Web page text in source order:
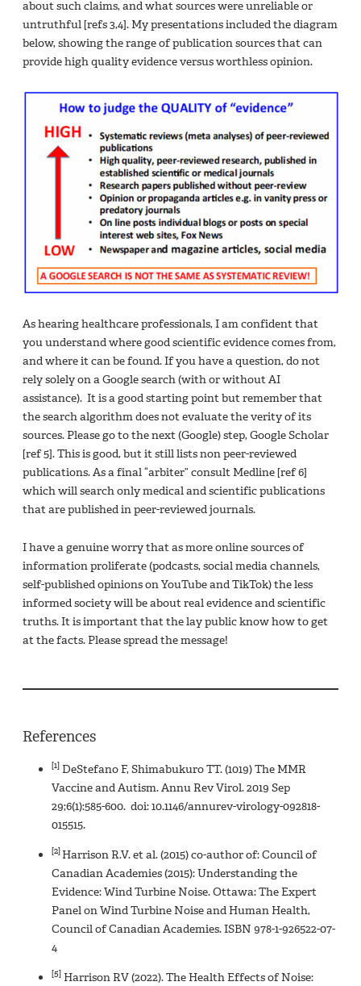
about such claims, and what sources were unreliable or
untruthful [refs 3,4]. My presentations included the diagram
below, showing the range of publication sources that can
provide high quality evidence versus worthless opinion.
As hearing healthcare professionals, I am confident that
you understand where good scientific evidence comes from,
and where it can be found. If you have a question, do not
rely solely on a Google search (with or without AI
assistance). It is a good starting point but remember that
the search algorithm does not evaluate the verity of its
sources. Please go to the next (Google) step, Google Scholar
[ref 5]. This is good, but it still lists non peer-reviewed
publications. As a final “arbiter” consult Medline [ref 6]
which will search only medical and scientific publications
that are published in peer-reviewed journals.
I have a genuine worry that as more online sources of
information proliferate (podcasts, social media channels,
self-published opinions on YouTube and TikTok) the less
informed society will be about real evidence and scientific
truths. It is important that the lay public know how to get
at the facts. Please spread the message!
References
[1]DeStefano F, Shimabukuro TT. (1019) The MMR
Vaccine and Autism. Annu Rev Virol. 2019 Sep
29;6(1):585-600. doi: 10.1146/annurev-virology-092818-
015515.
[2]Harrison R.V. et al. (2015) co-author of: Council of
Canadian Academies (2015): Understanding the
Evidence: Wind Turbine Noise. Ottawa: The Expert
Panel on Wind Turbine Noise and Human Health,
Council of Canadian Academies. ISBN 978-1-926522-07-
4
[5]Harrison RV (2022). The Health Effects of Noise: